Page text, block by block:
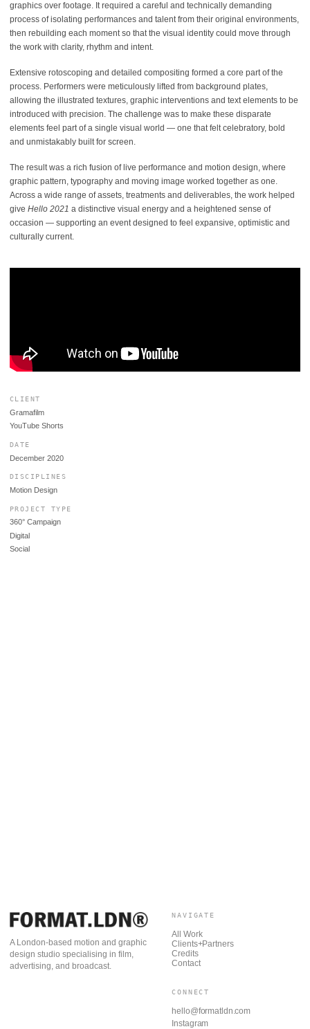
graphics over footage. It required a careful and technically demanding
process of isolating performances and talent from their original environments,
then rebuilding each moment so that the visual identity could move through
the work with clarity, rhythm and intent.
Extensive rotoscoping and detailed compositing formed a core part of the
process. Performers were meticulously lifted from background plates,
allowing the illustrated textures, graphic interventions and text elements to be
introduced with precision. The challenge was to make these disparate
elements feel part of a single visual world — one that felt celebratory, bold
and unmistakably built for screen.
The result was a rich fusion of live performance and motion design, where
graphic pattern, typography and moving image worked together as one.
Across a wide range of assets, treatments and deliverables, the work helped
give Hello 2021 a distinctive visual energy and a heightened sense of
occasion — supporting an event designed to feel expansive, optimistic and
culturally current.
CLIENT
Gramafilm
YouTube Shorts
DATE
December 2020
DISCIPLINES
Motion Design
PROJECT TYPE
360° Campaign
Digital
Social
A London-based motion and graphic
design studio specialising in film,
advertising, and broadcast.
NAVIGATE
All Work
Clients+Partners
Credits
Contact
CONNECT
hello@formatldn.com
Instagram